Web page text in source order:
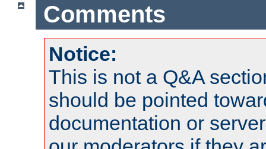
Comments
Notice:
This is not a Q&A
should be pointed
documentation or